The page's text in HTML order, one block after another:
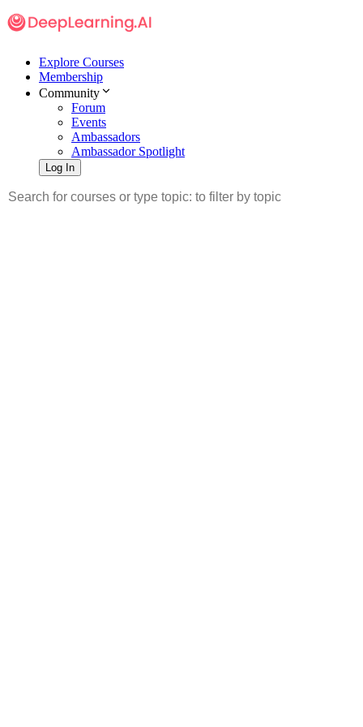
Explore Courses
Membership
Community
Forum
Events
Ambassadors
Ambassador Spotlight
Log In